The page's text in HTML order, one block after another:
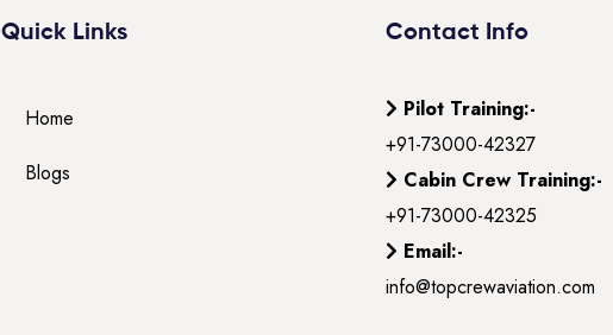
Quick Links
Home
Blogs
Contact Info
Pilot Training:-
+91-73000-42327
Cabin Crew Training:-
+91-73000-42325
Email:-
info@topcrewaviation.com